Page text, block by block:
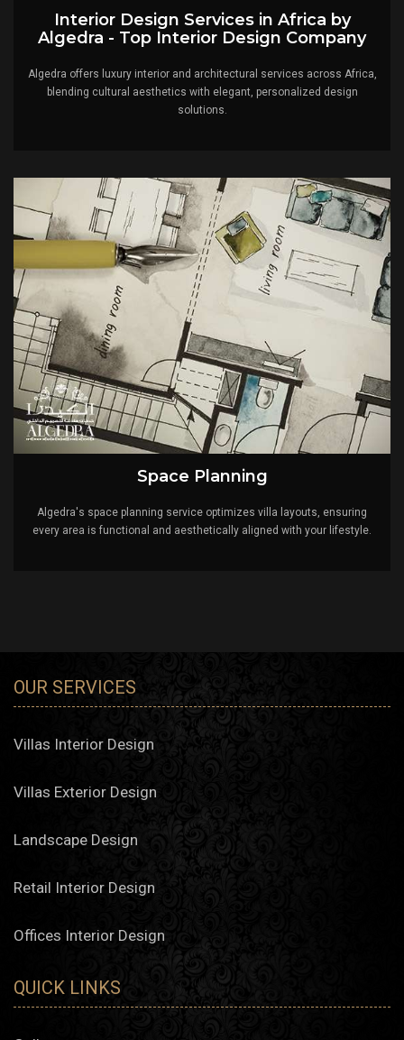
Interior Design Services in Africa by
Algedra - Top Interior Design Company
Algedra offers luxury interior and architectural services across Africa,
blending cultural aesthetics with elegant, personalized design
solutions.
Space Planning
Algedra's space planning service optimizes villa layouts, ensuring
every area is functional and aesthetically aligned with your lifestyle.
OUR SERVICES
Villas Interior Design
Villas Exterior Design
Landscape Design
Retail Interior Design
Offices Interior Design
QUICK LINKS